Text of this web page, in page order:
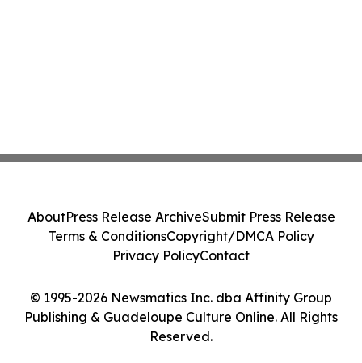
© 1995-2026 Newsmatics Inc. dba Affinity Group
Publishing & Guadeloupe Culture Online. All Rights
Reserved.
AboutPress Release ArchiveSubmit Press Release
Terms & ConditionsCopyright/DMCA Policy
Privacy PolicyContact